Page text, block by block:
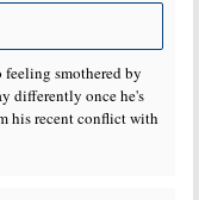
smothered by
differently once he's
his recent conflict with